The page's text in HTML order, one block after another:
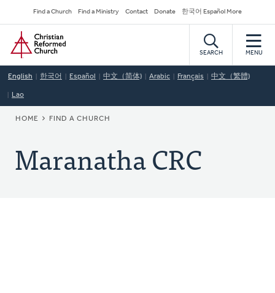
to
main
content
Secondary
Navigation
Find a Church Find a Ministry Contact Donate 한국어 Español More
Home
SEARCH MENU
English 한국어 Español 中文（简体) Arabic Français 中文（繁體)
Lao
BREADCRUMB
HOME FIND A CHURCH
Maranatha CRC